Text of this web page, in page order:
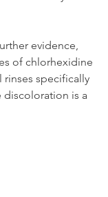
evidence,
of chlorhexidine
rinses specifically
discoloration is a